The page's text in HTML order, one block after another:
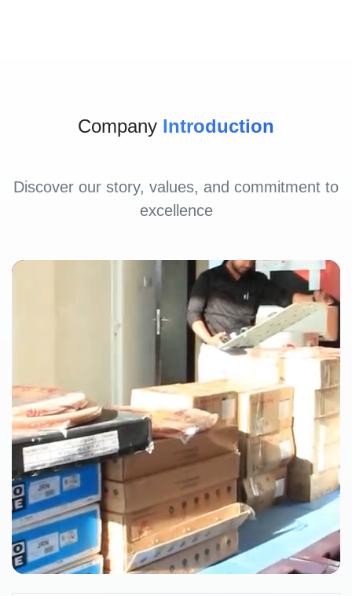
Company Introduction
Discover our story, values, and commitment to
excellence